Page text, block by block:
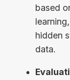
based
hidden
data.